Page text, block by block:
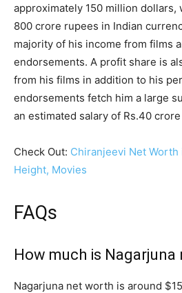
approximately 150 million dollars,
800 crore rupees in Indian
majority of his income from films
endorsements. A profit share is
from his films in addition to his
endorsements fetch him a large
an estimated salary of Rs.40
Check Out: Chiranjeevi Net Worth
Height, Movies
FAQs
How much is
Nagarjuna net worth is around